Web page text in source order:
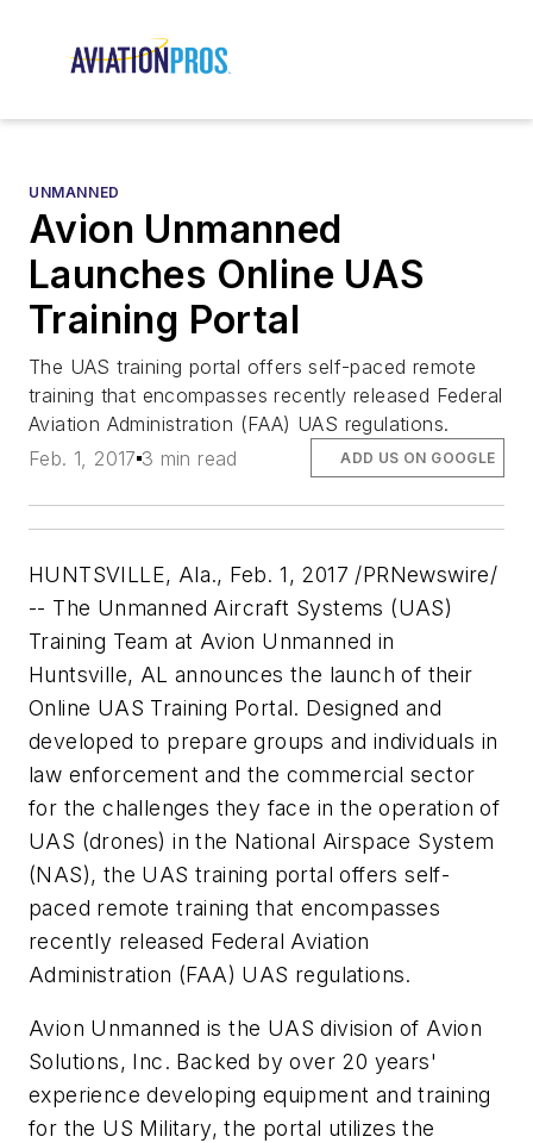
UNMANNED
Avion Unmanned
Launches Online UAS
Training Portal
The UAS training portal offers self-paced remote
training that encompasses recently released Federal
Aviation Administration (FAA) UAS regulations.
Feb. 1, 2017 3 min read ADD US ON GOOGLE
HUNTSVILLE, Ala., Feb. 1, 2017 /PRNewswire/
-- The Unmanned Aircraft Systems (UAS)
Training Team at Avion Unmanned in
Huntsville, AL announces the launch of their
Online UAS Training Portal. Designed and
developed to prepare groups and individuals in
law enforcement and the commercial sector
for the challenges they face in the operation of
UAS (drones) in the National Airspace System
(NAS), the UAS training portal offers self-
paced remote training that encompasses
recently released Federal Aviation
Administration (FAA) UAS regulations.
Avion Unmanned is the UAS division of Avion
Solutions, Inc. Backed by over 20 years'
experience developing equipment and training
for the US Military, the portal utilizes the